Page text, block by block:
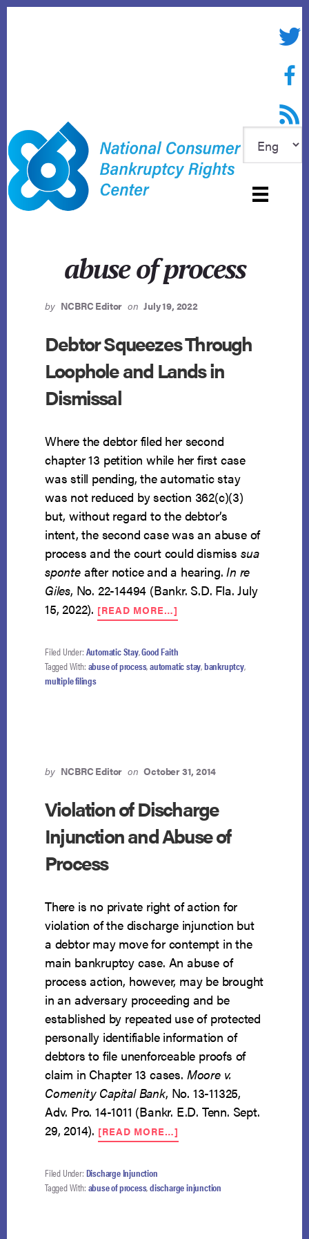
RSS
abuse of process
by NCBRC Editor on July 19, 2022
Debtor Squeezes Through
Loophole and Lands in
Dismissal
Where the debtor filed her second
chapter 13 petition while her first case
was still pending, the automatic stay
was not reduced by section 362(c)(3)
but, without regard to the debtor’s
intent, the second case was an abuse of
process and the court could dismiss sua
sponteafter notice and a hearing.In re
Giles, No. 22-14494 (Bankr. S.D. Fla. July
15, 2022). [READ MORE…]
DEBTOR
THROUGH
LOOPHOLE
Filed Under: Automatic Stay,Good Faith
Tagged With: abuse of process,automatic stay,bankruptcy,
multiple filings
by NCBRC Editor on October 31, 2014
Violation of Discharge
Injunction and Abuse of
Process
There is no private right of action for
violation of the discharge injunction but
a debtor may move for contempt in the
main bankruptcy case. An abuse of
process action, however, may be brought
in an adversary proceeding and be
established by repeated use of protected
personally identifiable information of
debtors to file unenforceable proofs of
claim in Chapter 13 cases. Moore v.
Comenity Capital Bank, No. 13-11325,
Adv. Pro. 14-1011 (Bankr. E.D. Tenn. Sept.
29, 2014). [READ MORE…]
VIOLATION
INJUNCTION
Filed Under: Discharge Injunction
Tagged With: abuse of process,discharge injunction